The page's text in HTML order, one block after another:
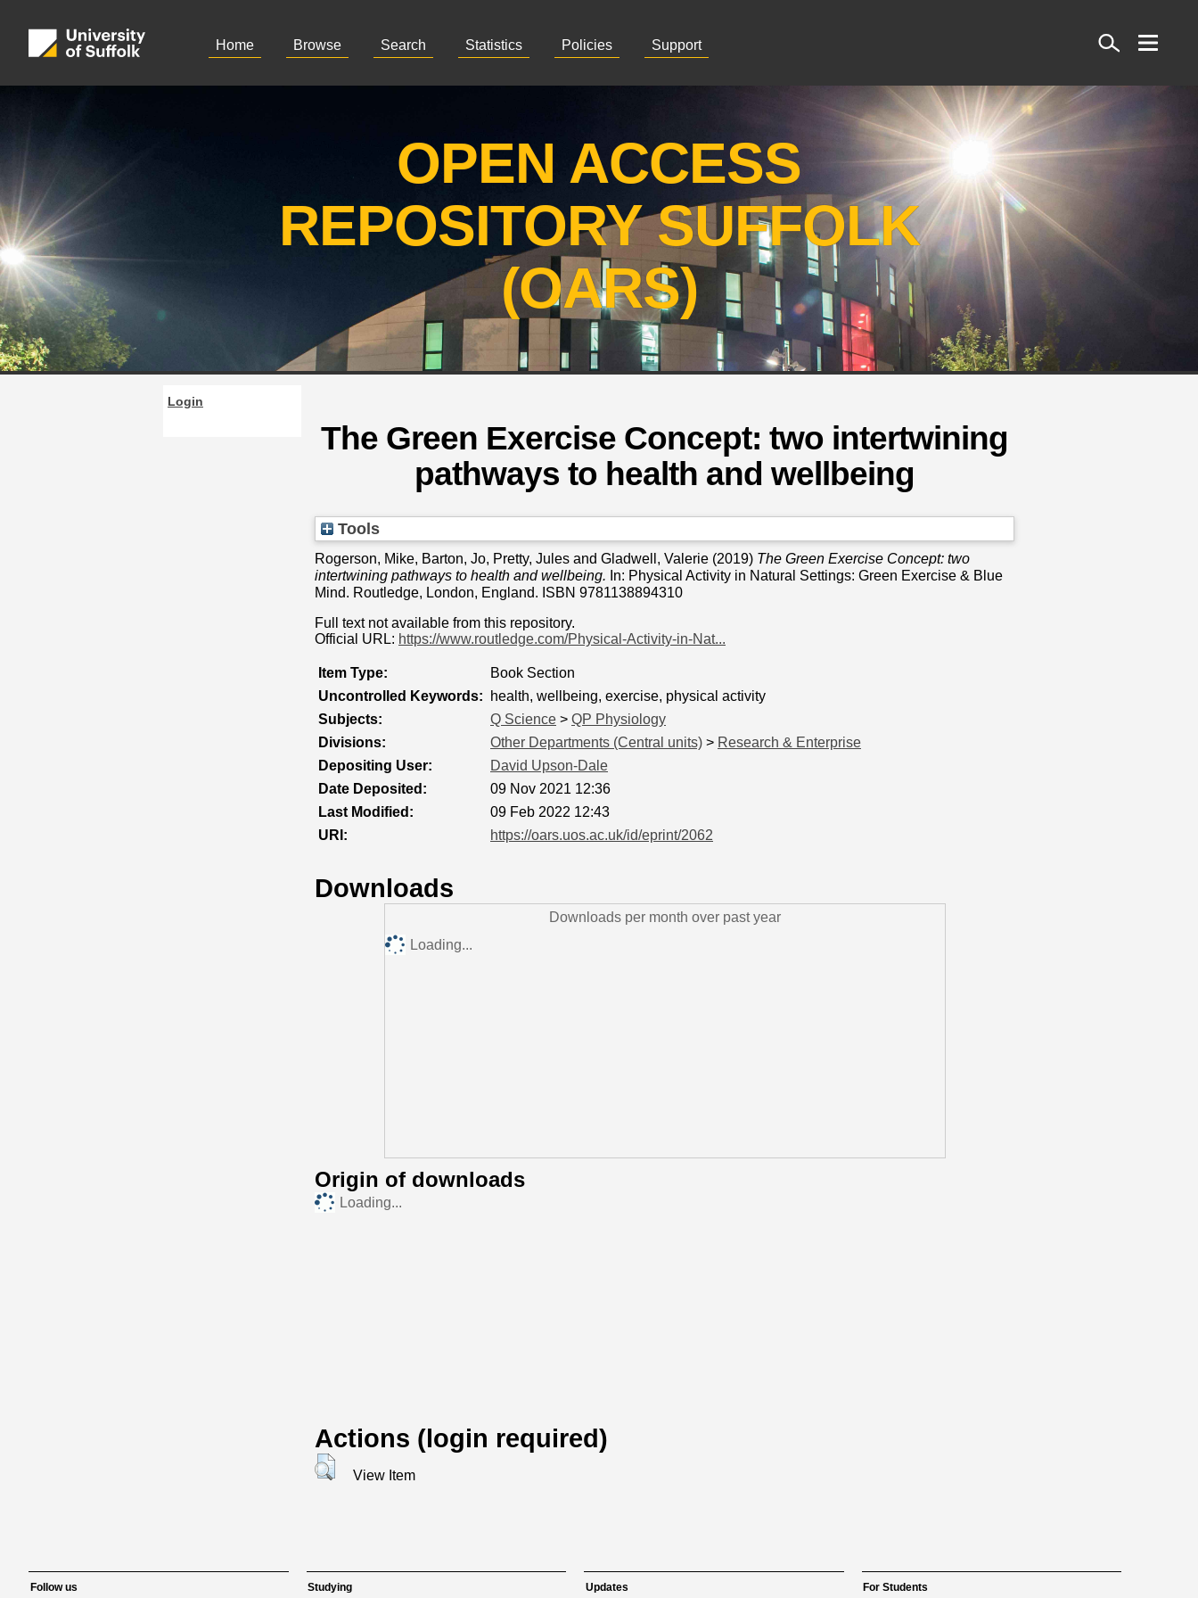
Home Browse Search Statistics Policies Support
Search
OPEN ACCESS
REPOSITORY SUFFOLK
(OARS)
Login
The Green Exercise Concept: two intertwining
pathways to health and wellbeing
Tools
Rogerson, Mike, Barton, Jo, Pretty, Jules and Gladwell, Valerie (2019) The Green Exercise Concept: two
intertwining pathways to health and wellbeing. In: Physical Activity in Natural Settings: Green Exercise & Blue
Mind. Routledge, London, England. ISBN 9781138894310
Full text not available from this repository.
Official URL: https://www.routledge.com/Physical-Activity-in-Nat...
Item Type:
Book Section
Uncontrolled Keywords:
health, wellbeing, exercise, physical activity
Subjects:
Q Science > QP Physiology
Divisions:
Other Departments (Central units) > Research & Enterprise
Depositing User:
David Upson-Dale
Date Deposited:
09 Nov 2021 12:36
Last Modified:
09 Feb 2022 12:43
URI:
https://oars.uos.ac.uk/id/eprint/2062
Downloads
Downloads per month over past year
Loading...
Origin of downloads
Loading...
Actions (login required)
View Item
Follow us Studying Updates For Students